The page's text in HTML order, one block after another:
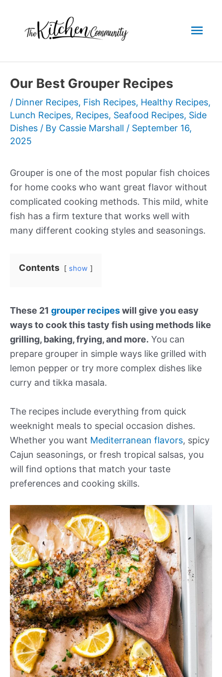
content
Our Best Grouper Recipes
/ Dinner Recipes, Fish Recipes, Healthy Recipes,
Lunch Recipes, Recipes, Seafood Recipes, Side
Dishes / By Cassie Marshall / September 16,
2025
Grouper is one of the most popular fish choices
for home cooks who want great flavor without
complicated cooking methods. This mild, white
fish has a firm texture that works well with
many different cooking styles and seasonings.
Contents show
These 21 grouper recipeswill give you easy
ways to cook this tasty fish using methods like
grilling, baking, frying, and more. You can
prepare grouper in simple ways like grilled with
lemon pepper or try more complex dishes like
curry and tikka masala.
The recipes include everything from quick
weeknight meals to special occasion dishes.
Whether you want Mediterranean flavors, spicy
Cajun seasonings, or fresh tropical salsas, you
will find options that match your taste
preferences and cooking skills.